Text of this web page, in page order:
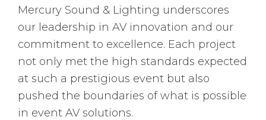
Mercury Sound & Lighting underscores
our leadership in AV innovation and our
commitment to excellence. Each project
not only met the high standards expected
at such a prestigious event but also
pushed the boundaries of what is possible
in event AV solutions.